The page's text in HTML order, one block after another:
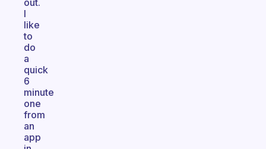
out.
I
like
to
do
a
quick
6
minute
one
from
an
app